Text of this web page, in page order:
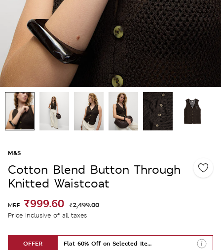
M&S
Cotton Blend Button Through
Knitted Waistcoat
MRP ₹999.60 ₹2,499.00
Price inclusive of all taxes
OFFER Flat 60% Off on Selected Items